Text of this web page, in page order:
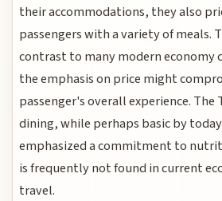
their accommodations, they also
passengers with a variety of meals.
contrast to many modern economy
the emphasis on price might
passenger's overall experience.
dining, while perhaps basic by
emphasized a commitment to
is frequently not found in current
travel.